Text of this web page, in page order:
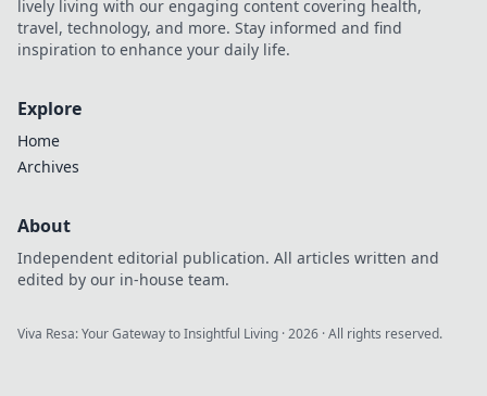
lively living with our engaging content covering health,
travel, technology, and more. Stay informed and find
inspiration to enhance your daily life.
Explore
Home
Archives
About
Independent editorial publication. All articles written and
edited by our in-house team.
Viva Resa: Your Gateway to Insightful Living ·2026 · All rights reserved.